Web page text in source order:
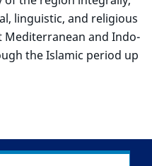
linguistic, and religious
and Indo-
the Islamic period up